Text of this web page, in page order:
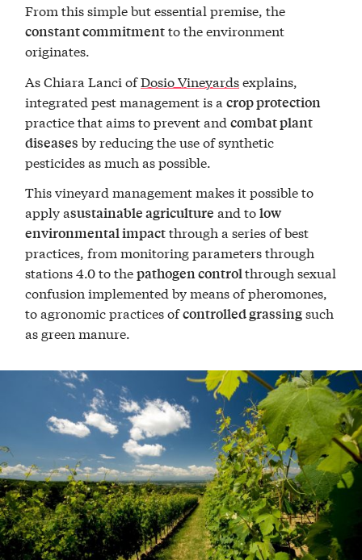
From this simple but essential premise, the
constant commitmentto the environment
originates.
As Chiara Lanci ofDosio Vineyardsexplains,
integrated pest management is acrop protection
practice that aims to prevent andcombat plant
diseases by reducing the use of synthetic
pesticides as much as possible.
This vineyard management makes it possible to
apply asustainable agriculture and tolow
environmental impactthrough a series of best
practices, from monitoring parameters through
stations 4.0 to thepathogen controlthrough sexual
confusion implemented by means of pheromones,
to agronomic practices ofcontrolled grassingsuch
as green manure.